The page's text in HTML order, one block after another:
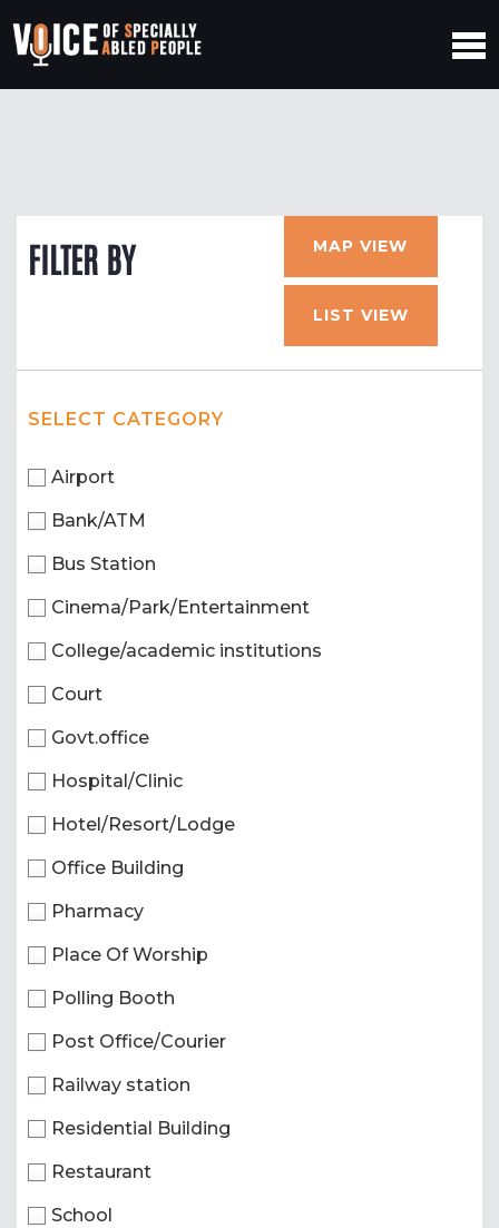
FILTER BY MAP VIEW
LIST VIEW
SELECT CATEGORY
Airport
Bank/ATM
Bus Station
Cinema/Park/Entertainment
College/academic institutions
Court
Govt.office
Hospital/Clinic
Hotel/Resort/Lodge
Office Building
Pharmacy
Place Of Worship
Polling Booth
Post Office/Courier
Railway station
Residential Building
Restaurant
School